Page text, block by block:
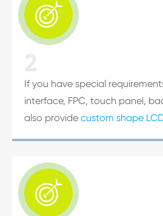

If you have special
interface, FPC, touch panel,
also provide custom shape
